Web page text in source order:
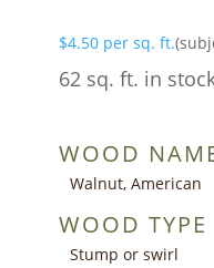
$4.50 per sq. ft.
62 sq. ft. in
WOOD
Walnut, American
WOOD TYPE
Stump or swirl